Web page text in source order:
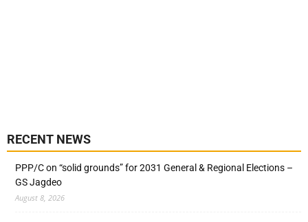
RECENT NEWS
PPP/C on “solid grounds” for 2031 General & Regional Elections –
GS Jagdeo
August 8, 2026